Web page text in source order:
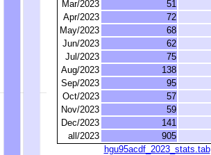
Mar/2023
51
Apr/2023
72
May/2023
68
Jun/2023
62
Jul/2023
75
Aug/2023
138
Sep/2023
95
Oct/2023
57
Nov/2023
59
Dec/2023
141
all/2023
905
hgu95acdf_2023_stats.tab